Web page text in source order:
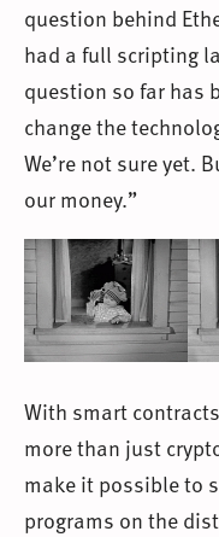
question behind
had a full scripting
question so far has
change the
We’re not sure yet.
our money.”
With smart
more than just
make it possible to
programs on the